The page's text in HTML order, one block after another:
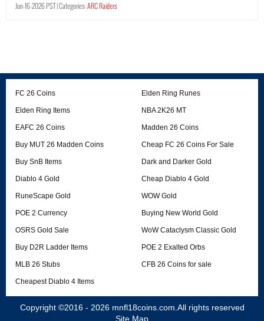
Jun-16-2026 PST |Categories:ARC Raiders
FC 26 Coins Elden Ring Runes
Elden Ring Items NBA 2K26 MT
EAFC 26 Coins Madden 26 Coins
Buy MUT 26 Madden Coins Cheap FC 26 Coins For Sale
Buy SnB Items Dark and Darker Gold
Diablo 4 Gold Cheap Diablo 4 Gold
RuneScape Gold WOW Gold
POE 2 Currency Buying New World Gold
OSRS Gold Sale WoW Cataclysm Classic Gold
Buy D2R Ladder Items POE 2 Exalted Orbs
MLB 26 Stubs CFB 26 Coins for sale
Cheapest Diablo 4 Items
Copyright ©2016 - 2026 mnfl18coins.com .All rights reserved
Site Map